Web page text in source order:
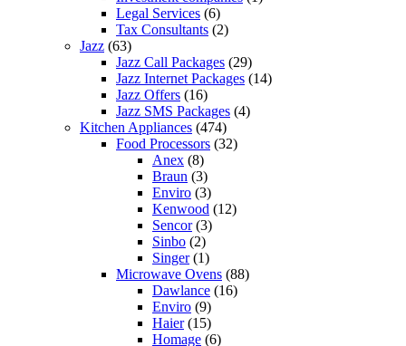
Legal Services (6)
Tax Consultants (2)
Jazz (63)
Jazz Call Packages (29)
Jazz Internet Packages (14)
Jazz Offers (16)
Jazz SMS Packages (4)
Kitchen Appliances (474)
Food Processors (32)
Anex (8)
Braun (3)
Enviro (3)
Kenwood (12)
Sencor(3)
Sinbo (2)
Singer(1)
Microwave Ovens (88)
Dawlance (16)
Enviro (9)
Haier(15)
Homage (6)